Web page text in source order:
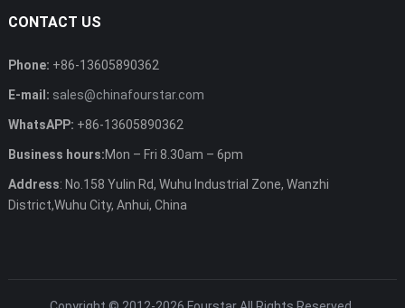
CONTACT US
Phone: +86-13605890362
E-mail: sales@chinafourstar.com
WhatsAPP: +86-13605890362
Business hours:Mon – Fri 8.30am – 6pm
Address: No.158 Yulin Rd, Wuhu Industrial Zone, Wanzhi
District,Wuhu City, Anhui, China